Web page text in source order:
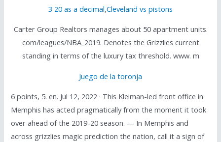
3 20 as a decimal,Cleveland vs pistons
Carter Group Realtors manages about 50 apartment units.
com/leagues/NBA_2019. Denotes the Grizzlies current
standing in terms of the luxury tax threshold. www. m
Juego de la toronja
6 points, 5. en. Jul 12, 2022 · This Kleiman-led front office in
Memphis has acted pragmatically from the moment it took
over ahead of the 2019-20 season. — In Memphis and
across grizzlies magic prediction the nation, call it a sign of